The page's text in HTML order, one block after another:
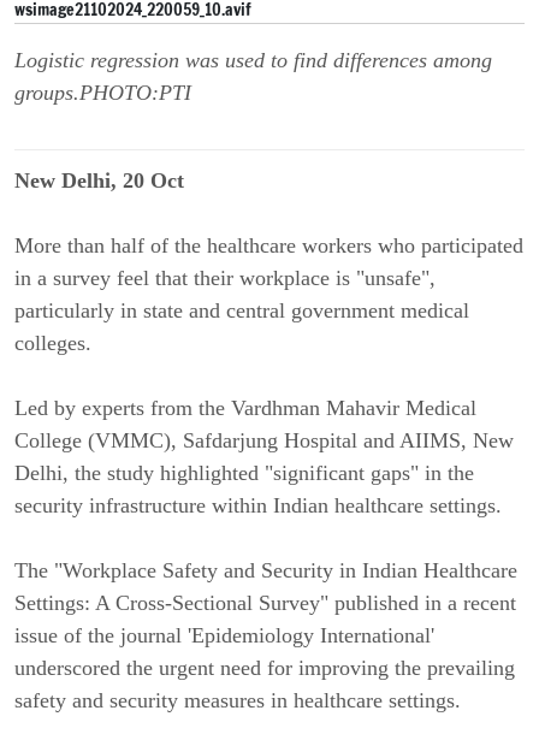
Logistic regression was used to find differences among
groups.PHOTO:PTI
New Delhi, 20 Oct
More than half of the healthcare workers who participated
in a survey feel that their workplace is "unsafe",
particularly in state and central government medical
colleges.
Led by experts from the Vardhman Mahavir Medical
College (VMMC), Safdarjung Hospital and AIIMS, New
Delhi, the study highlighted "significant gaps" in the
security infrastructure within Indian healthcare settings.
The "Workplace Safety and Security in Indian Healthcare
Settings: A Cross-Sectional Survey" published in a recent
issue of the journal 'Epidemiology International'
underscored the urgent need for improving the prevailing
safety and security measures in healthcare settings.